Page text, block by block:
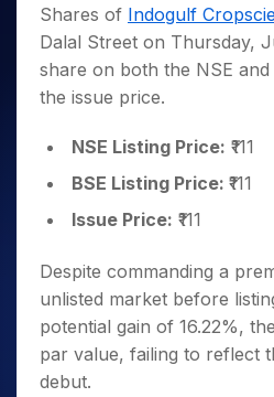
Small
Caps for
3 Months
Stocks to
Buy for 6
Bluechips
to Buy
Year
Small
Caps for
a Year
Stocks
for Long
Term
Trade
Intraday
Stocks for Long Term
ETF
Tactical ETF Bets
Index Futures to Trade
Index Options to Buy Today
Stock Options to Buy for 5
Index Options to Buy for 5
Trading View Charting
MTF
StockPlus
Trade API
Indices
Sectors
Samco Stock Rating
Income Tax Calculator
Brokerage Calculator
SWP Calculator
Cover Order Calculator
PPF Calculator
Explore More Calculators
Fund Transfer
DP Information
Download & Resources
Change Request Form
Stock Market Basics
Glossary
Open IPO's
Upcoming IPO's
About Us
About Samco
Why Samco
Careers
Contact Us
Guidelines & Policies
Partners
Partners
Benefits
Register Now
Open Demat Account
Shares of Indogulf
Dalal Street on Thursday,
share on both the NSE
the issue price.
NSE Listing Price: ₹111
BSE Listing Price: ₹111
Issue Price: ₹111
Despite commanding a
unlisted market before
potential gain of 16.22%,
par value, failing to reflect
debut.